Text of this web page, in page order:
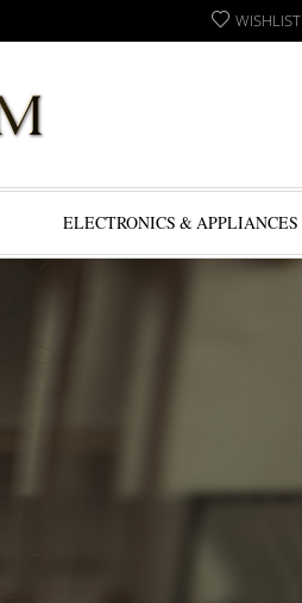
WISHLIST
ELECTRONICS & APPLIANCES